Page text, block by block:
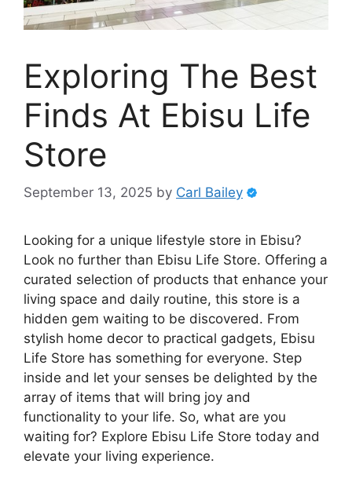
Exploring The Best
Finds At Ebisu Life
Store
September 13, 2025 by Carl Bailey
Looking for a unique lifestyle store in Ebisu?
Look no further than Ebisu Life Store. Offering a
curated selection of products that enhance your
living space and daily routine, this store is a
hidden gem waiting to be discovered. From
stylish home decor to practical gadgets, Ebisu
Life Store has something for everyone. Step
inside and let your senses be delighted by the
array of items that will bring joy and
functionality to your life. So, what are you
waiting for? Explore Ebisu Life Store today and
elevate your living experience.